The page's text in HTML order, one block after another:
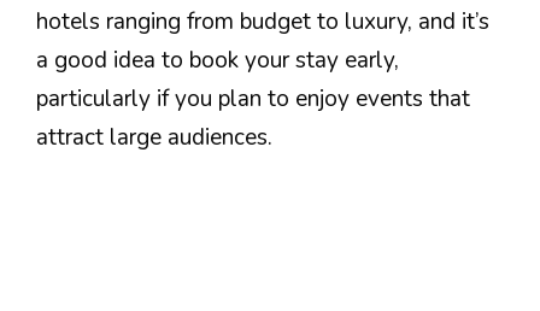
hotels ranging from budget to luxury, and it’s
a good idea to book your stay early,
particularly if you plan to enjoy events that
attract large audiences.